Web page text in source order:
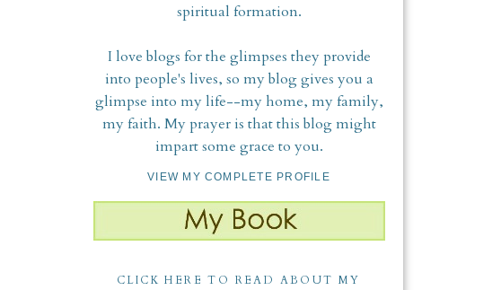
spiritual formation.
I love blogs for the glimpses they provide
into people's lives, so my blog gives you a
glimpse into my life--my home, my family,
my faith. My prayer is that this blog might
impart some grace to you.
VIEW MY COMPLETE PROFILE
CLICK HERE TO READ ABOUT MY